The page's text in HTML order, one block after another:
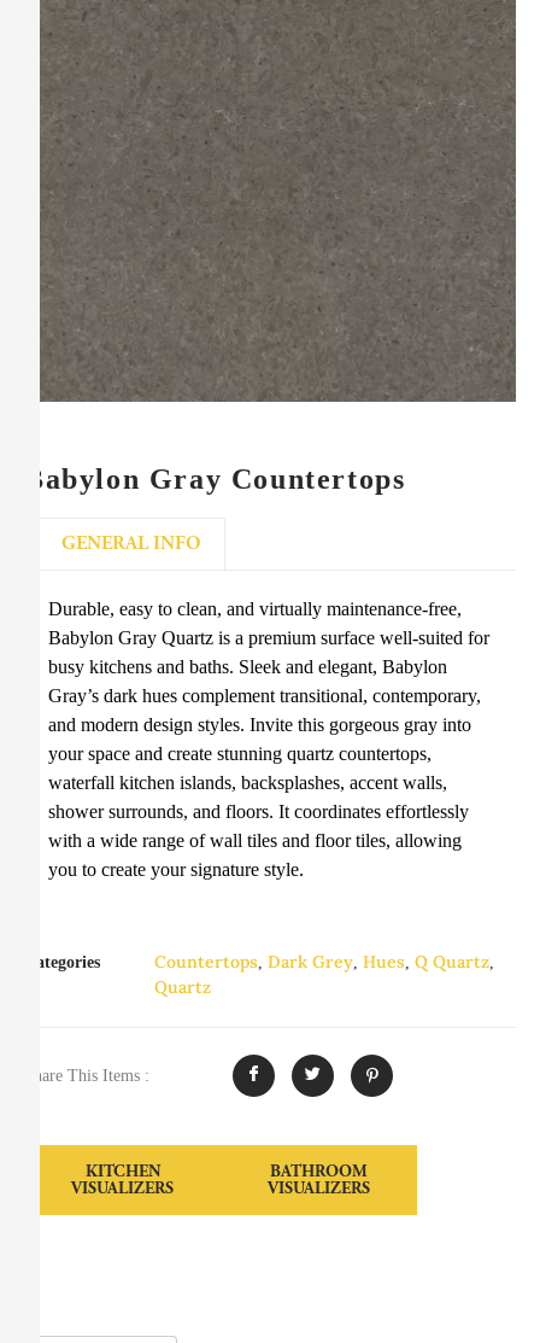
Babylon Gray Countertops
GENERAL INFO
Durable, easy to clean, and virtually maintenance-free,
Babylon Gray Quartz is a premium surface well-suited for
busy kitchens and baths. Sleek and elegant, Babylon
Gray’s dark hues complement transitional, contemporary,
and modern design styles. Invite this gorgeous gray into
your space and create stunning quartz countertops,
waterfall kitchen islands, backsplashes, accent walls,
shower surrounds, and floors. It coordinates effortlessly
with a wide range of wall tiles and floor tiles, allowing
you to create your signature style.
Categories Countertops, Dark Grey, Hues, Q Quartz,
Quartz
Share This Items :
KITCHEN
VISUALIZERS
BATHROOM
VISUALIZERS